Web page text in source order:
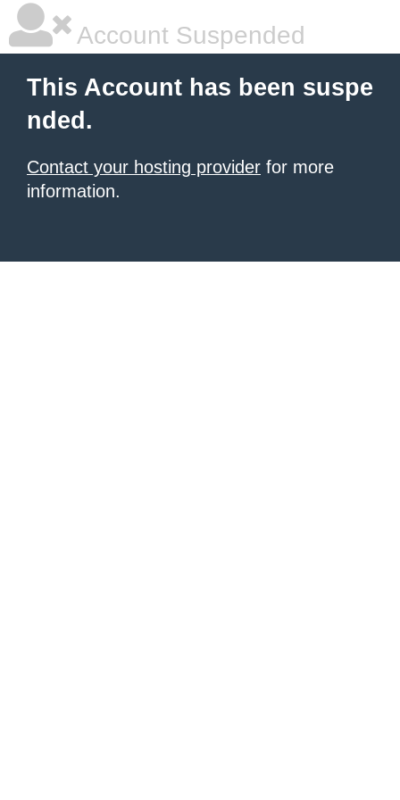
Account Suspended
This Account has been suspe
nded.
Contact your hosting provider for more
information.